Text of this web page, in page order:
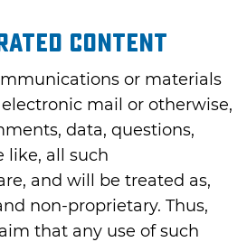
CONTENT
or materials
mail or otherwise,
data, questions,
like, all such
and will be treated as,
non-proprietary. Thus,
that any use of such